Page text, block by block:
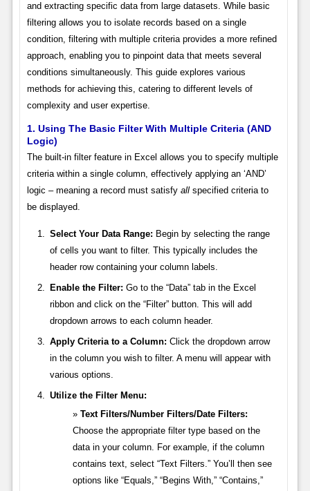
and extracting specific data from large datasets. While basic
filtering allows you to isolate records based on a single
condition, filtering with multiple criteria provides a more refined
approach, enabling you to pinpoint data that meets several
conditions simultaneously. This guide explores various
methods for achieving this, catering to different levels of
complexity and user expertise.
1. Using The Basic Filter With Multiple Criteria (AND
Logic)
The built-in filter feature in Excel allows you to specify multiple
criteria within a single column, effectively applying an ‘AND’
logic – meaning a record must satisfy allspecified criteria to
be displayed.
Select Your Data Range: Begin by selecting the range
of cells you want to filter. This typically includes the
header row containing your column labels.
Enable the Filter: Go to the “Data” tab in the Excel
ribbon and click on the “Filter” button. This will add
dropdown arrows to each column header.
Apply Criteria to a Column: Click the dropdown arrow
in the column you wish to filter. A menu will appear with
various options.
Utilize the Filter Menu:
Text Filters/Number Filters/Date Filters:
Choose the appropriate filter type based on the
data in your column. For example, if the column
contains text, select “Text Filters.” You’ll then see
options like “Equals,” “Begins With,” “Contains,”